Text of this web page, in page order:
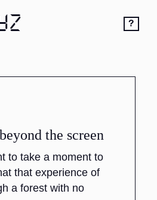
?
the screen
to take a moment to
that experience of
a forest with no